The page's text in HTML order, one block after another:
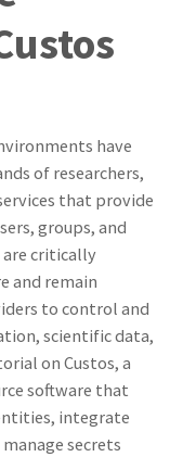
have
of researchers,
that provide
groups, and
are critically
and remain
to control and
scientific data,
on Custos, a
software that
integrate
secrets